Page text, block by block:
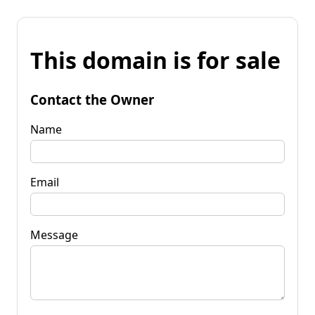
This domain is for sale
Contact the Owner
Name
Email
Message